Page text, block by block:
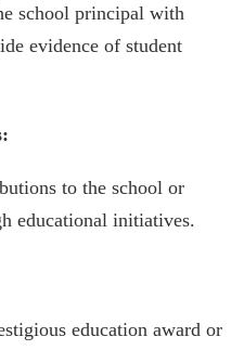
school principal with
evidence of student
to the school or
educational initiatives.
education award or